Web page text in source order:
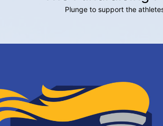
Plunge to support the